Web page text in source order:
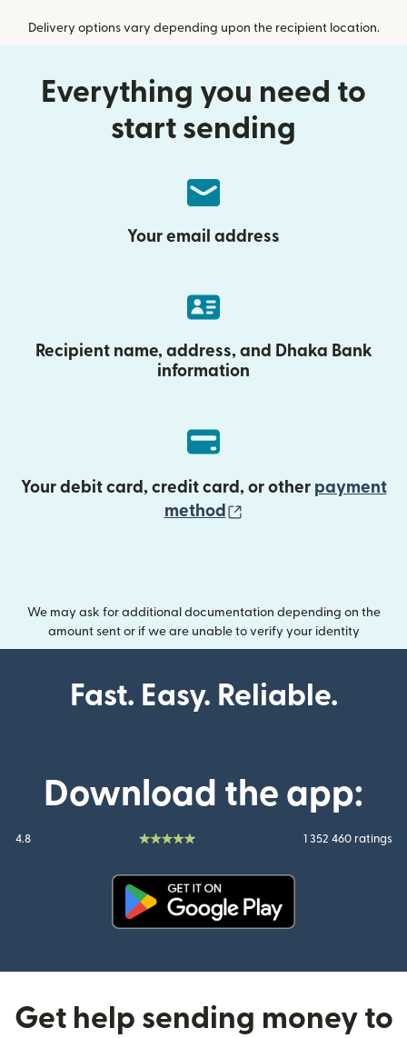
Delivery options vary depending upon the recipient location.
Everything you need to
start sending
Your email address
Recipient name, address, and Dhaka Bank
information
Your debit card, credit card, or other payment
method
We may ask for additional documentation depending on the
amount sent or if we are unable to verify your identity
Fast. Easy. Reliable.
Download the app:
4.8 1 352 460 ratings
Get help sending money to